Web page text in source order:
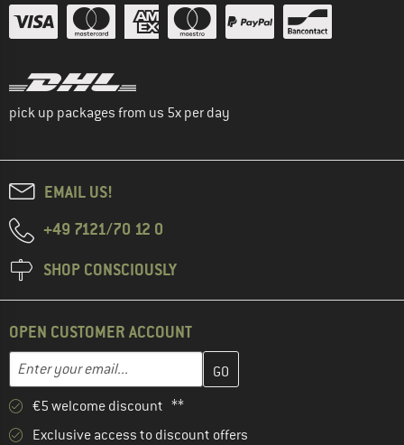
pick up packages from us 5x per day
EMAIL US!
+49 7121/70 12 0
SHOP CONSCIOUSLY
OPEN CUSTOMER ACCOUNT
Email address
Enter your email address here and create your customer
€5 welcome discount **
Exclusive access to discount offers